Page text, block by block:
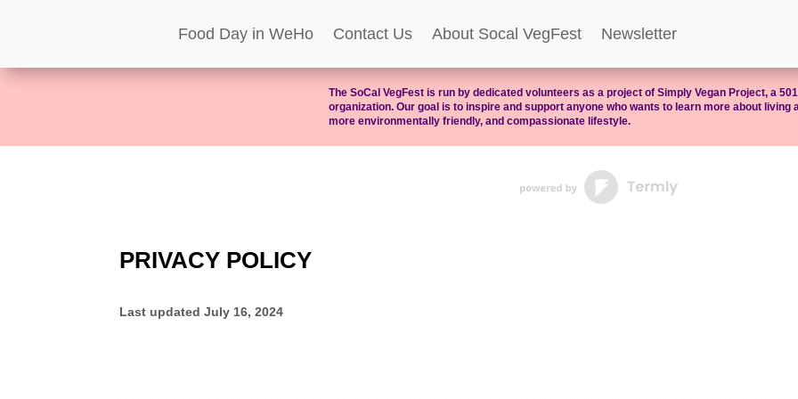
Food Day in WeHo Contact Us About Socal VegFest Newsletter
The SoCal VegFest is run by dedicated volunteers as a project of Simply Vegan Project, a
organization. Our goal is to inspire and support anyone who wants to learn more about living
more environmentally friendly, and compassionate lifestyle.
PRIVACY POLICY
Last updatedJuly 16, 2024